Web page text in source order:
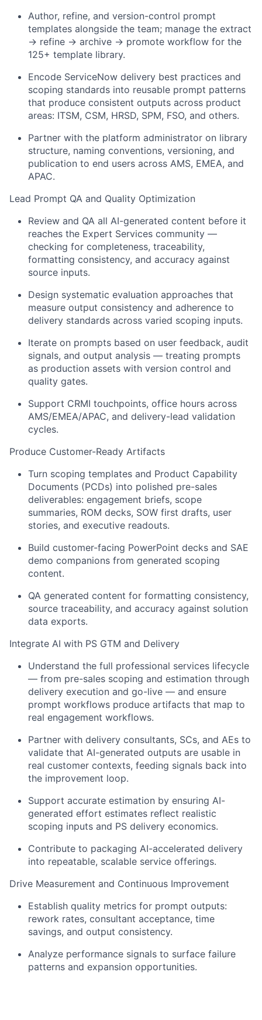
Author, refine, and version-control prompt
templates alongside the team; manage the extract
→ refine → archive → promote workflow for the
125+ template library.
Encode ServiceNow delivery best practices and
scoping standards into reusable prompt patterns
that produce consistent outputs across product
areas: ITSM, CSM, HRSD, SPM, FSO, and others.
Partner with the platform administrator on library
structure, naming conventions, versioning, and
publication to end users across AMS, EMEA, and
APAC.
Lead Prompt QA and Quality Optimization
Review and QA all AI-generated content before it
reaches the Expert Services community —
checking for completeness, traceability,
formatting consistency, and accuracy against
source inputs.
Design systematic evaluation approaches that
measure output consistency and adherence to
delivery standards across varied scoping inputs.
Iterate on prompts based on user feedback, audit
signals, and output analysis — treating prompts
as production assets with version control and
quality gates.
Support CRMI touchpoints, office hours across
AMS/EMEA/APAC, and delivery-lead validation
cycles.
Produce Customer-Ready Artifacts
Turn scoping templates and Product Capability
Documents (PCDs) into polished pre-sales
deliverables: engagement briefs, scope
summaries, ROM decks, SOW first drafts, user
stories, and executive readouts.
Build customer-facing PowerPoint decks and SAE
demo companions from generated scoping
content.
QA generated content for formatting consistency,
source traceability, and accuracy against solution
data exports.
Integrate AI with PS GTM and Delivery
Understand the full professional services lifecycle
— from pre-sales scoping and estimation through
delivery execution and go-live — and ensure
prompt workflows produce artifacts that map to
real engagement workflows.
Partner with delivery consultants, SCs, and AEs to
validate that AI-generated outputs are usable in
real customer contexts, feeding signals back into
the improvement loop.
Support accurate estimation by ensuring AI-
generated effort estimates reflect realistic
scoping inputs and PS delivery economics.
Contribute to packaging AI-accelerated delivery
into repeatable, scalable service offerings.
Drive Measurement and Continuous Improvement
Establish quality metrics for prompt outputs:
rework rates, consultant acceptance, time
savings, and output consistency.
Analyze performance signals to surface failure
patterns and expansion opportunities.